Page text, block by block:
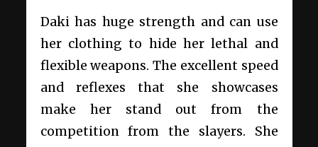
Daki has huge strength and can use
her clothing to hide her lethal and
flexible weapons. The excellent speed
and reflexes that she showcases
make her stand out from the
competition from the slayers. She